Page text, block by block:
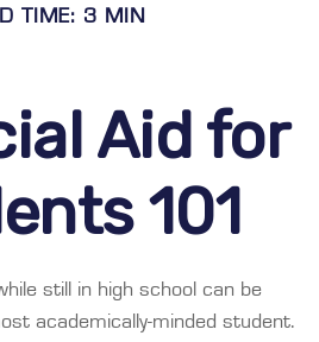
TIME: 3 MIN
Aid for
101
still in high school can be
academically-minded student.